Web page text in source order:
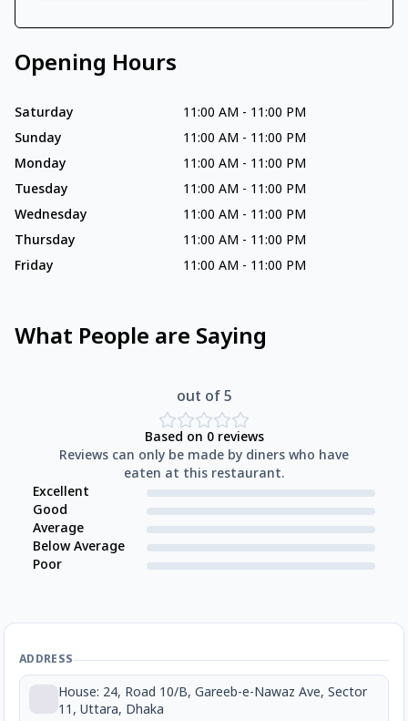
Opening Hours
Saturday 11:00 AM - 11:00 PM
Sunday
11:00 AM - 11:00 PM
Monday
11:00 AM - 11:00 PM
Tuesday
11:00 AM - 11:00 PM
Wednesday
11:00 AM - 11:00 PM
Thursday
11:00 AM - 11:00 PM
Friday
11:00 AM - 11:00 PM
What People are Saying
out of 5
Based on 0reviews
Reviews can only be made by diners who have
eaten at this restaurant.
Excellent
Good
Average
Below Average
Poor
ADDRESS
House: 24, Road 10/B, Gareeb-e-Nawaz Ave, Sector
11, Uttara, Dhaka